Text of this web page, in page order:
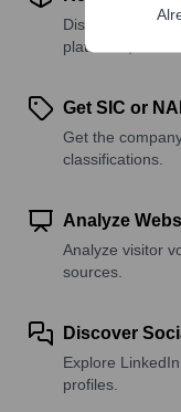
Discover what
platforms, and
Get SIC or
Get the
classifications.
Analyze
Analyze visitor
sources.
Discover
Explore
profiles.